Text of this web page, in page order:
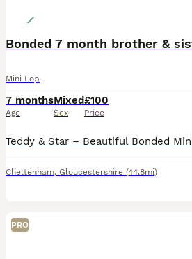
Mini Lop
7 months
Age
Mixed
Sex
£100
Price
Cheltenham, Gloucestershire (44.8mi)
PRO